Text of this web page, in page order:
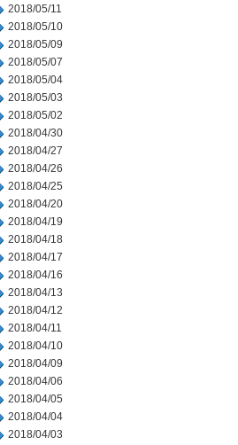
2018/05/11
2018/05/10
2018/05/09
2018/05/07
2018/05/04
2018/05/03
2018/05/02
2018/04/30
2018/04/27
2018/04/26
2018/04/25
2018/04/20
2018/04/19
2018/04/18
2018/04/17
2018/04/16
2018/04/13
2018/04/12
2018/04/11
2018/04/10
2018/04/09
2018/04/06
2018/04/05
2018/04/04
2018/04/03